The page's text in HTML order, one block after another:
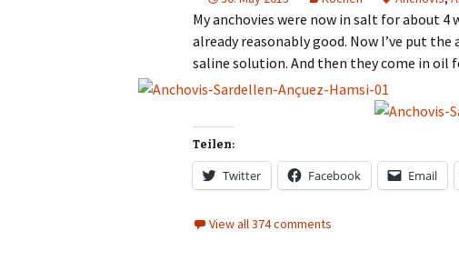
Torba
My anchovies were now in salt for about
already reasonably good. Now I’ve put
saline solution. And then they come in oil
Teilen:
Twitter Facebook Email
View all 374 comments